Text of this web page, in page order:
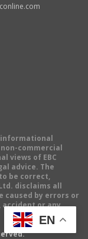
commercial
views of EBC
advice. The
be correct,
disclaims all
caused by errors or
or any
EN